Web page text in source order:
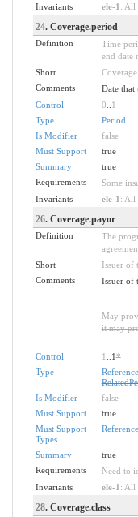
Invariants
ele-1 : All
24. Coverage.period
Definition
Time
end date
Short
Comments
Date that
Control
0
1
Type
Period
Is Modifier
false
Must Support
true
Summary
true
Requirements
Some
Invariants
ele-1 : All
26. Coverage.payor
Definition
The
Short
Issuer of
Comments
Issuer of
May
it may
Control 1 ..1*
Type
Reference
Is Modifier
false
Must Support
true
Must Support
Types
Reference
Summary
true
Requirements
Need to
Invariants
ele-1 : All
28. Coverage.class